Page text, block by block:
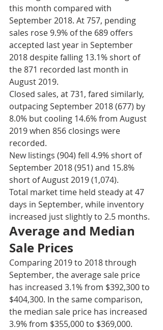
this month compared with
September 2018. At 757, pending
sales rose 9.9% of the 689 offers
accepted last year in September
2018 despite falling 13.1% short of
the 871 recorded last month in
August 2019.
Closed sales, at 731, fared similarly,
outpacing September 2018 (677) by
8.0% but cooling 14.6% from August
2019 when 856 closings were
recorded.
New listings (904) fell 4.9% short of
September 2018 (951) and 15.8%
short of August 2019 (1,074).
Total market time held steady at 47
days in September, while inventory
increased just slightly to 2.5 months.
Average and Median
Sale Prices
Comparing 2019 to 2018 through
September, the average sale price
has increased 3.1% from $392,300 to
$404,300. In the same comparison,
the median sale price has increased
3.9% from $355,000 to $369,000.